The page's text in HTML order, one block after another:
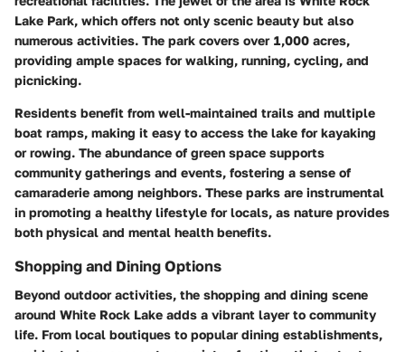
Lake Park, which offers not only scenic beauty but also
numerous activities. The park covers over 1,000 acres,
providing ample spaces for walking, running, cycling, and
picnicking.
Residents benefit from well-maintained trails and multiple
boat ramps, making it easy to access the lake for kayaking
or rowing. The abundance of green space supports
community gatherings and events, fostering a sense of
camaraderie among neighbors. These parks are instrumental
in promoting a healthy lifestyle for locals, as nature provides
both physical and mental health benefits.
Shopping and Dining Options
Beyond outdoor activities, the shopping and dining scene
around White Rock Lake adds a vibrant layer to community
life. From local boutiques to popular dining establishments,